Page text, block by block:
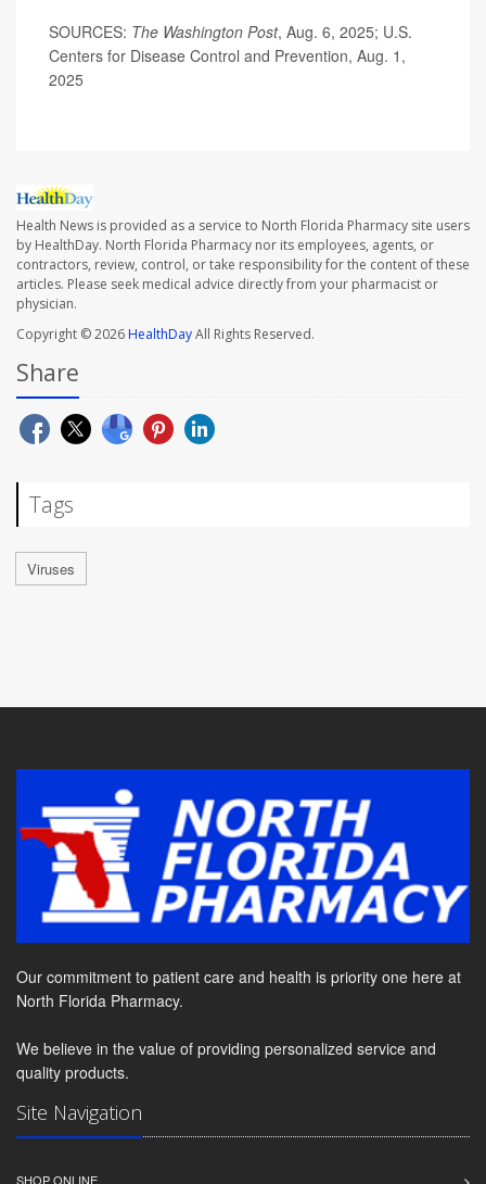
SOURCES: The Washington Post, Aug. 6, 2025; U.S.
Centers for Disease Control and Prevention, Aug. 1,
2025
Health News is provided as a service to North Florida Pharmacy site users
by HealthDay. North Florida Pharmacy nor its employees, agents, or
contractors, review, control, or take responsibility for the content of these
articles. Please seek medical advice directly from your pharmacist or
physician.
Copyright © 2026HealthDayAll Rights Reserved.
Share
Tags
Viruses
Our commitment to patient care and health is priority one here at
North Florida Pharmacy.
We believe in the value of providing personalized service and
quality products.
Site Navigation
SHOP ONLINE